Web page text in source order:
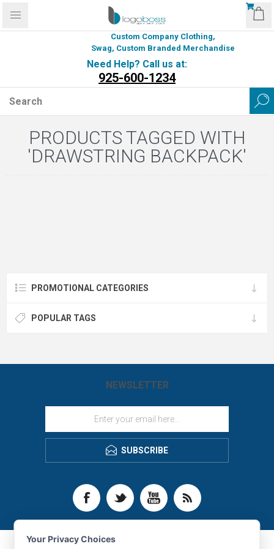
Custom Company Clothing,
Swag, Custom Branded Merchandise
Need Help? Call us at:
925-600-1234
PRODUCTS TAGGED WITH
'DRAWSTRING BACKPACK'
PROMOTIONAL CATEGORIES
POPULAR TAGS
NEWSLETTER
SUBSCRIBE
Your Privacy Choices